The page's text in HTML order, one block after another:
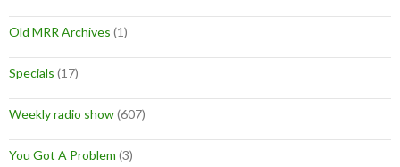
Old MRR Archives (1)
Specials (17)
Weekly radio show(607)
You Got A Problem (3)